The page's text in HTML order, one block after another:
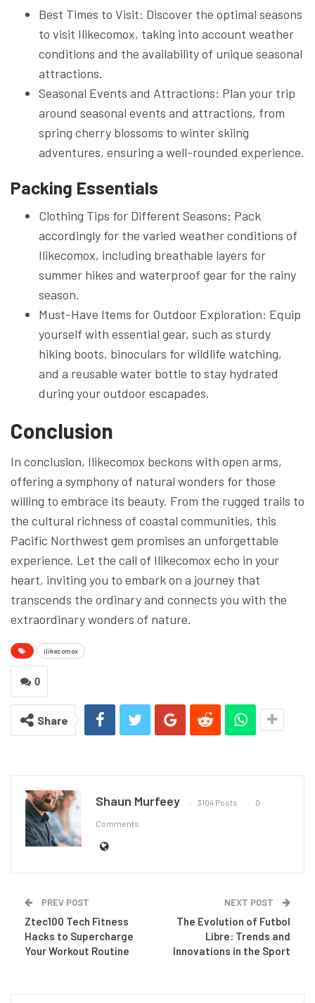
Best Times to Visit: Discover the optimal seasons
to visit Ilikecomox, taking into account weather
conditions and the availability of unique seasonal
attractions.
Seasonal Events and Attractions: Plan your trip
around seasonal events and attractions, from
spring cherry blossoms to winter skiing
adventures, ensuring a well-rounded experience.
Packing Essentials
Clothing Tips for Different Seasons: Pack
accordingly for the varied weather conditions of
Ilikecomox, including breathable layers for
summer hikes and waterproof gear for the rainy
season.
Must-Have Items for Outdoor Exploration: Equip
yourself with essential gear, such as sturdy
hiking boots, binoculars for wildlife watching,
and a reusable water bottle to stay hydrated
during your outdoor escapades.
Conclusion
In conclusion, Ilikecomox beckons with open arms,
offering a symphony of natural wonders for those
willing to embrace its beauty. From the rugged trails to
the cultural richness of coastal communities, this
Pacific Northwest gem promises an unforgettable
experience. Let the call of Ilikecomox echo in your
heart, inviting you to embark on a journey that
transcends the ordinary and connects you with the
extraordinary wonders of nature.
ilikecomox
0
Share
Shaun Murfeey 3104 Posts 0
Comments
PREV POST
Ztec100 Tech Fitness
Hacks to Supercharge
Your Workout Routine
NEXT POST
The Evolution of Futbol
Libre: Trends and
Innovations in the Sport